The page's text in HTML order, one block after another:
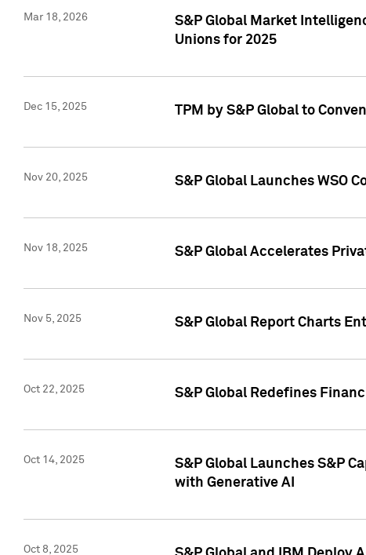
Mar 18, 2026
S&P Global Market
Unions for 2025
Dec 15, 2025 TPM by S&P Global to
Nov 20, 2025 S&P Global Launches WSO
Nov 18, 2025 S&P Global Accelerates
Nov 5, 2025 S&P Global Report Charts
Oct 22, 2025 S&P Global Redefines
Oct 14, 2025
S&P Global Launches S&P
with Generative AI
Oct 8, 2025